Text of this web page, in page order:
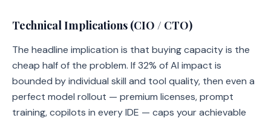
Technical Implications (CIO / CTO)
The headline implication is that buying capacity is the
cheap half of the problem. If 32% of AI impact is
bounded by individual skill and tool quality, then even a
perfect model rollout — premium licenses, prompt
training, copilots in every IDE — caps your achievable